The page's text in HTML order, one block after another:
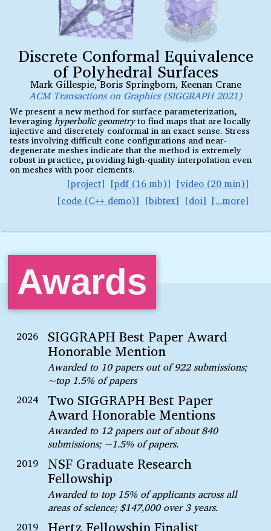
Discrete Conformal Equivalence
of Polyhedral Surfaces
Mark Gillespie,Boris Springborn, Keenan Crane
ACM Transactions on Graphics (SIGGRAPH 2021)
We present a new method for surface parameterization,
leveraginghyperbolic geometryto find maps that are locally
injective and discretely conformal in an exact sense. Stress
tests involving difficult cone configurations and near-
degenerate meshes indicate that the method is extremely
robust in practice, providing high-quality interpolation even
on meshes with poor elements.
project pdf (16 mb)
video (20 min)
code (C++demo) bibtex doi
Awards
2026 SIGGRAPH Best Paper Award
Honorable Mention
Awarded to 10 papers out of 922 submissions;
~top 1.5% of papers
2024
Two SIGGRAPH Best Paper
Award Honorable Mentions
Awarded to 12 papers out of about 840
submissions; ~1.5% of papers.
2019
NSF Graduate Research
Fellowship
Awarded to top 15% of applicants across all
areas of science; $147,000 over 3 years.
2019